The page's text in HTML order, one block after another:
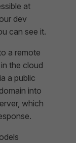
at
dev
can see it.
a remote
the cloud
a public
into
which